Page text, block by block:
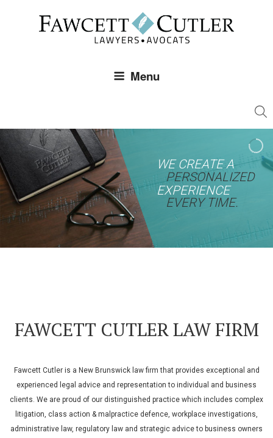
Menu
WE CREATE A
PERSONALIZED
EXPERIENCE
EVERY TIME.
FAWCETT CUTLER LAW FIRM
Fawcett Cutler is a New Brunswick law firm that provides exceptional and
experienced legal advice and representation to individual and business
clients. We are proud of our distinguished practice which includes complex
litigation, class action & malpractice defence, workplace investigations,
administrative law, regulatory law and strategic advice to business owners